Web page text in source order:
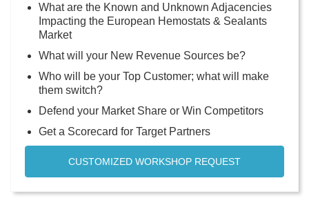
What are the Known and Unknown Adjacencies
Impacting the European Hemostats & Sealants
Market
What will your New Revenue Sources be?
Who will be your Top Customer; what will make
them switch?
Defend your Market Share or Win Competitors
Get a Scorecard for Target Partners
CUSTOMIZED WORKSHOP REQUEST